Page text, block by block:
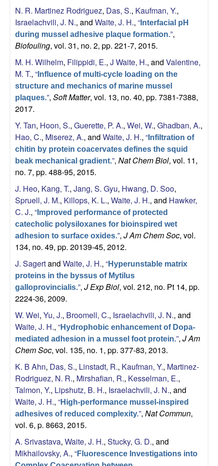
a
N. R. Martinez Rodriguez, Das, S., Kaufman, Y.,
Israelachvili, J. N., and Waite, J. H., “ Interfacial pH
during mussel adhesive plaque formation.”,
Biofouling, vol. 31, no. 2, pp. 221-7, 2015.
M. H. Wilhelm, Filippidi, E., J Waite, H., and Valentine,
M. T., “ Influence of multi-cycle loading on the
structure and mechanics of marine mussel
plaques.”, Soft Matter, vol. 13, no. 40, pp. 7381-7388,
2017.
Y. Tan, Hoon, S., Guerette, P. A., Wei, W., Ghadban, A.,
Hao, C., Miserez, A., and Waite, J. H., “ Infiltration of
chitin by protein coacervates defines the squid
beak mechanical gradient.”, Nat Chem Biol, vol. 11,
no. 7, pp. 488-95, 2015.
J. Heo, Kang, T., Jang, S. Gyu, Hwang, D. Soo,
Spruell, J. M., Killops, K. L., Waite, J. H., and Hawker,
C. J., “ Improved performance of protected
catecholic polysiloxanes for bioinspired wet
adhesion to surface oxides.”, J Am Chem Soc, vol.
134, no. 49, pp. 20139-45, 2012.
J. Sagertand Waite, J. H., “Hyperunstable matrix
proteins in the byssus of Mytilus
galloprovincialis.”, J Exp Biol, vol. 212, no. Pt 14, pp.
2224-36, 2009.
W. Wei, Yu, J., Broomell, C., Israelachvili, J. N., and
Waite, J. H., “Hydrophobic enhancement of Dopa-
mediated adhesion in a mussel foot protein.”, J Am
Chem Soc, vol. 135, no. 1, pp. 377-83, 2013.
K. B Ahn, Das, S., Linstadt, R., Kaufman, Y., Martinez-
Rodriguez, N. R., Mirshafian, R., Kesselman, E.,
Talmon, Y., Lipshutz, B. H., Israelachvili, J. N., and
Waite, J. H., “High-performance mussel-inspired
adhesives of reduced complexity.”, Nat Commun,
vol. 6, p. 8663, 2015.
A. Srivastava, Waite, J. H., Stucky, G. D., and
Mikhailovsky, A., “Fluorescence Investigations into